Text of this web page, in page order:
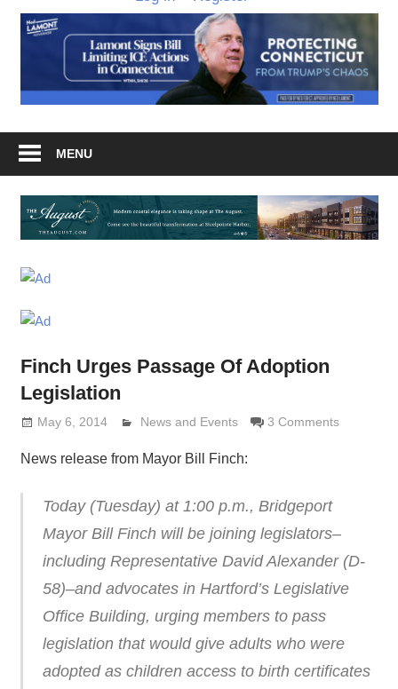
MENU
Finch Urges Passage Of Adoption
Legislation
May 6, 2014 Lennie Grimaldi
News and Events 3 Comments
News release from Mayor Bill Finch:
Today (Tuesday) at 1:00 p.m., Bridgeport
Mayor Bill Finch will be joining legislators–
including Representative David Alexander (D-
58)–and advocates in Hartford’s Legislative
Office Building, urging members to pass
legislation that would give adults who were
adopted as children access to birth certificates